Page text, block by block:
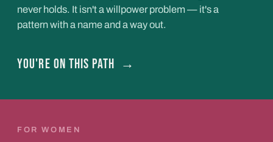
never holds. It isn't a willpower problem — it's a
pattern with a name and a way out.
You're on this path →
FOR WOMEN